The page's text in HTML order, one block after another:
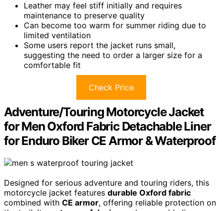
Leather may feel stiff initially and requires
maintenance to preserve quality
Can become too warm for summer riding due to
limited ventilation
Some users report the jacket runs small,
suggesting the need to order a larger size for a
comfortable fit
Check Price
Adventure/Touring Motorcycle Jacket
for Men Oxford Fabric Detachable Liner
for Enduro Biker CE Armor & Waterproof
Designed for serious adventure and touring riders, this
motorcycle jacket features durable Oxford fabric
combined with CE armor, offering reliable protection on